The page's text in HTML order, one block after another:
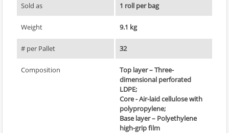
Sold as 1 roll per bag
Weight 9.1 kg
# per Pallet 32
Composition
Top layer – Three-
dimensional perforated
LDPE;
Core - Air-laid cellulose with
polypropylene;
Base layer – Polyethylene
high-grip film